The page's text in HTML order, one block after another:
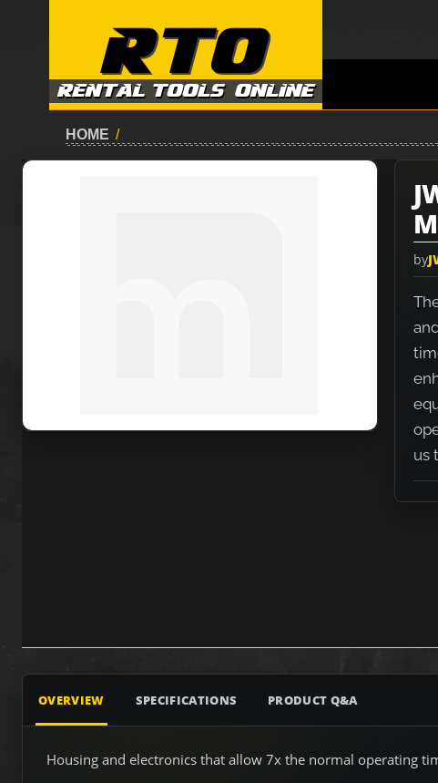
HOME /
by
us
OVERVIEW SPECIFICATIONS PRODUCT Q&A
Housing and electronics that allow 7x the normal operating